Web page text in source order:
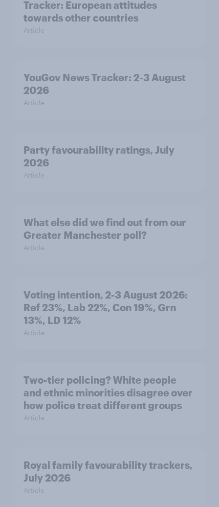
Tracker: European attitudes
towards other countries
Article
YouGov News Tracker: 2-3 August
2026
Article
Party favourability ratings, July
2026
Article
What else did we find out from our
Greater Manchester poll?
Article
Voting intention, 2-3 August 2026:
Ref 23%, Lab 22%, Con 19%, Grn
13%, LD 12%
Article
Two-tier policing? White people
and ethnic minorities disagree over
how police treat different groups
Article
Royal family favourability trackers,
July 2026
Article